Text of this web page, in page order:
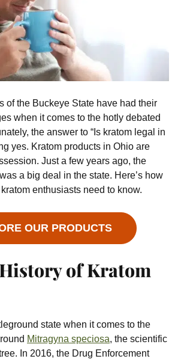
of the Buckeye State have had their
when it comes to the hotly debated
the answer to “Is kratom legal in
yes. Kratom products in Ohio are
Just a few years ago, the
a big deal in the state. Here’s how
enthusiasts need to know.
OUR PRODUCTS
of Kratom
state when it comes to the
Mitragyna speciosa, the scientific
In 2016, the Drug Enforcement